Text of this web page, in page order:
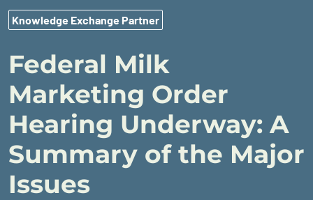
Knowledge Exchange Partner
Federal Milk
Marketing Order
Hearing Underway: A
Summary of the Major
Issues